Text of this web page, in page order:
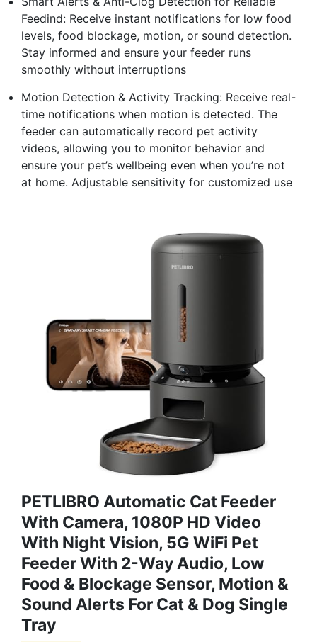
Feedind: Receive instant notifications for low food
levels, food blockage, motion, or sound detection.
Stay informed and ensure your feeder runs
smoothly without interruptions
Motion Detection & Activity Tracking: Receive real-
time notifications when motion is detected. The
feeder can automatically record pet activity
videos, allowing you to monitor behavior and
ensure your pet’s wellbeing even when you’re not
at home. Adjustable sensitivity for customized use
PETLIBRO Automatic Cat Feeder
With Camera, 1080P HD Video
With Night Vision, 5G WiFi Pet
Feeder With 2-Way Audio, Low
Food & Blockage Sensor, Motion &
Sound Alerts For Cat & Dog Single
Tray